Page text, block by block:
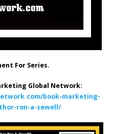
For Series.
Global Network:
book-marketing-
ron-a-sewell/